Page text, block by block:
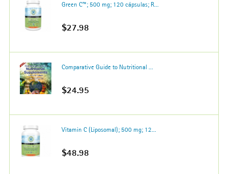
Green C™; 500 mg; 120 cápsulas; R...
$27.98
Comparative Guide to Nutritional ...
$24.95
Vitamin C (Liposomal); 500 mg; 12...
$48.98